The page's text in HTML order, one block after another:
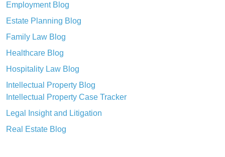
Employment Blog
Estate Planning Blog
Family Law Blog
Healthcare Blog
Hospitality Law Blog
Intellectual Property Blog
Intellectual Property Case Tracker
Legal Insight and Litigation
Real Estate Blog